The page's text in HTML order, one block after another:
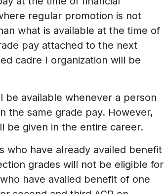
regular promotion is not
what is available at the time of
pay attached to the next
cadre I organization will be
be available whenever a person
the same grade pay. However,
be given in the entire career.
who have already availed benefit
grades will not be eligible for
have availed benefit of one